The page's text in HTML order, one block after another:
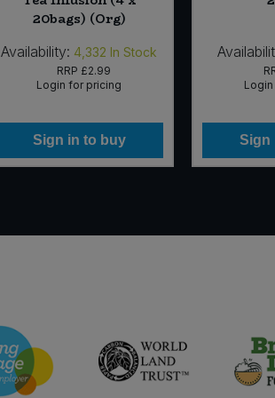
20bags) (Org)
Availability: 4,332 In Stock
RRP £2.99
Login for pricing
Sign in to buy Sign